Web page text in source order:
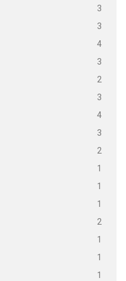
3
3
4
3
2
3
4
3
2
1
1
1
2
1
1
1